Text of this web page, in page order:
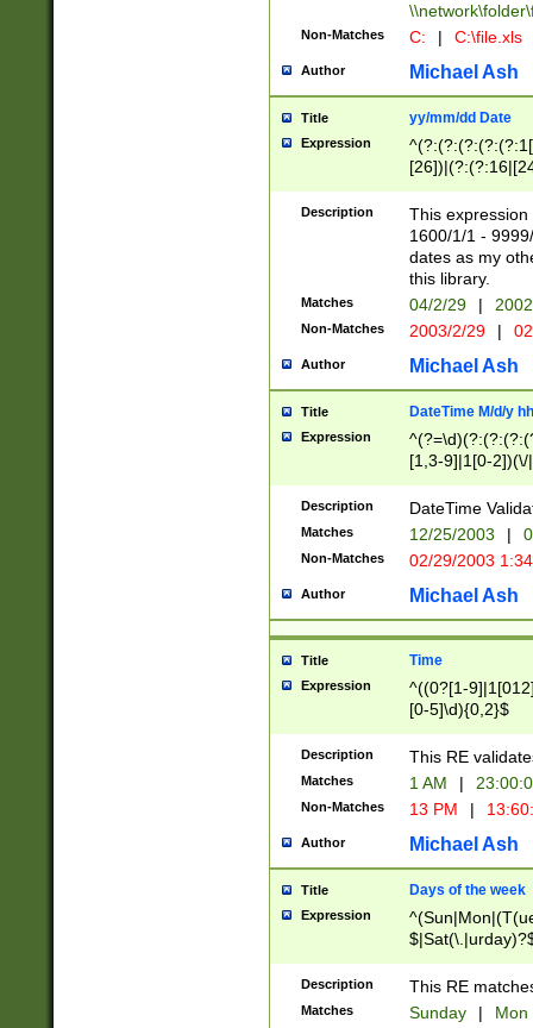
Non-Matches C: | C:\file.xls
Author Michael Ash
Title yy/mm/dd Date
Expression
(?:0?[1-
Description
This
1600/1/1 -
dates as my
this library.
Matches 04/2/29 |
Non-Matches 2003/2/29 |
Author Michael Ash
Title DateTime M/d/y
Expression
[1,3-9]|1[0-
(?:0?2(\/|-
(?:0?[1-
9]|[2-
{0,2}(\
Description DateTime
Matches 12/25/2003 |
Non-Matches 02/29/2003
Author Michael Ash
Title Time
Expression
^((0?[1-
[0-5]\d){0,2}$
Description This RE
Matches 1 AM |
Non-Matches 13 PM |
Author Michael Ash
Title Days of the week
Expression
Description This RE
Matches Sunday | Mon